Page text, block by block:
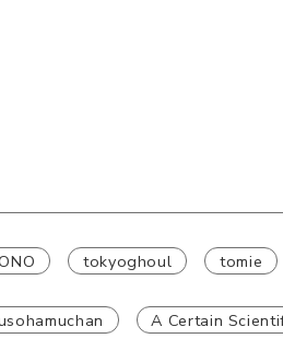
tokyoghoul tomie
A Certain